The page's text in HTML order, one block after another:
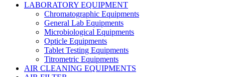
LABORATORY EQUIPMENT
Chromatographic Equipments
General Lab Equipments
Microbiological Equipments
Opticle Equipments
Tablet Testing Equipments
Titrometric Equipments
AIR CLEANING EQUIPMENTS